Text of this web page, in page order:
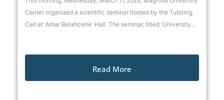
Center organized a scientific seminar hosted by the Tutoring
Cell at 'Amar Belahcene' Hall. The seminar, titled 'University...
Read More